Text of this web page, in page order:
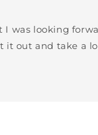
I was looking
it out and take a